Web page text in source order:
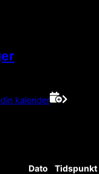
kalender
Dato
Tidspunkt